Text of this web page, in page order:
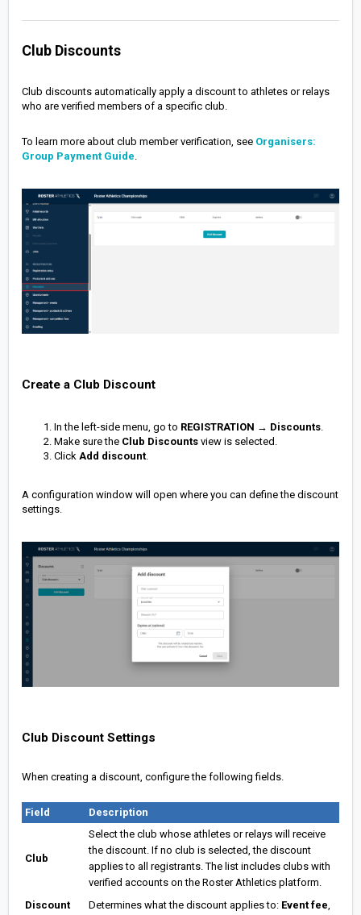
Club Discounts
Club discounts automatically apply a discount to athletes or relays
who are verified members of a specific club.
To learn more about club member verification, see Organisers:
Group Payment Guide
Create a Club Discount
In the left-side menu, go to REGISTRATION → Discounts
Make sure the Club Discounts view is selected.
Click Add discount
A configuration window will open where you can define the discount
settings.
Club Discount Settings
When creating a discount, configure the following fields.
Field Description
Club
Select the club whose athletes or relays will receive
the discount. If no club is selected, the discount
applies to all registrants. The list includes clubs with
verified accounts on the Roster Athletics platform.
Discount
Determines what the discount applies to: Event fee